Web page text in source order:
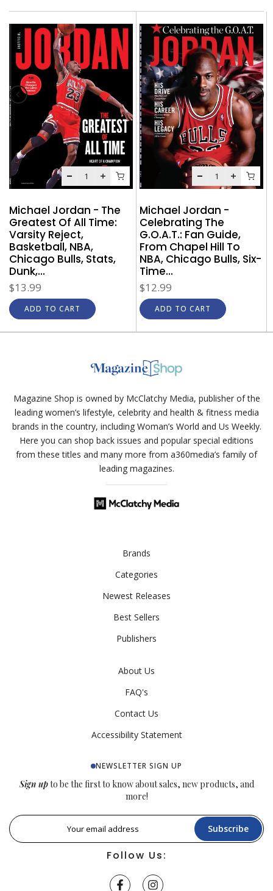
Michael Jordan - The
Greatest Of All Time:
Varsity Reject,
Basketball, NBA,
Chicago Bulls, Stats,
Dunk,...
$13.99
ADD TO CART
Michael Jordan -
Celebrating The
G.O.A.T.: Fan Guide,
From Chapel Hill To
NBA, Chicago Bulls, Six-
Time...
$12.99
ADD TO CART
Magazine Shop is owned by McClatchy Media, publisher of the
leading women’s lifestyle, celebrity and health & fitness media
brands in the country, including Woman’s World and Us Weekly.
Here you can shop back issues and popular special editions
from these titles and many more from a360media’s family of
leading magazines.
Brands
Categories
Newest Releases
Best Sellers
Publishers
About Us
FAQ's
Contact Us
Accessibility Statement
NEWSLETTER SIGN UP
Sign upto be the first to know about sales, new products, and
more!
Subscribe
Follow Us: